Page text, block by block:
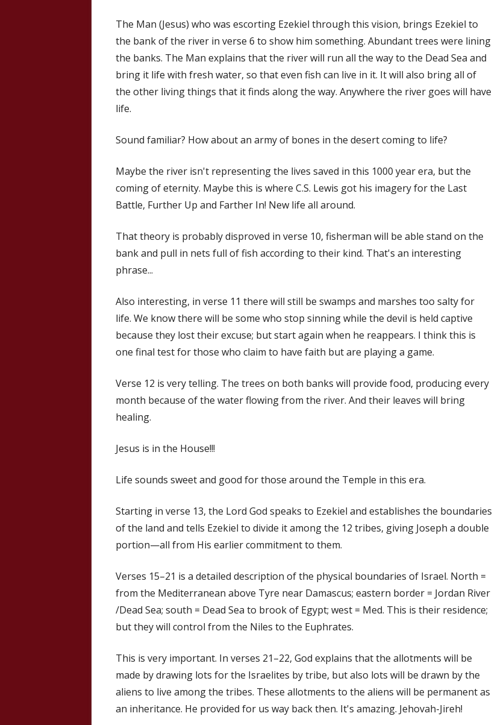
The Man (Jesus) who was escorting Ezekiel through this vision, brings Ezekiel to
the bank of the river in verse 6 to show him something. Abundant trees were lining
the banks. The Man explains that the river will run all the way to the Dead Sea and
bring it life with fresh water, so that even fish can live in it. It will also bring all of
the other living things that it finds along the way. Anywhere the river goes will have
life.
Sound familiar? How about an army of bones in the desert coming to life?
Maybe the river isn't representing the lives saved in this 1000 year era, but the
coming of eternity. Maybe this is where C.S. Lewis got his imagery for the Last
Battle, Further Up and Farther In! New life all around.
That theory is probably disproved in verse 10, fisherman will be able stand on the
bank and pull in nets full of fish according to their kind. That's an interesting
phrase...
Also interesting, in verse 11 there will still be swamps and marshes too salty for
life. We know there will be some who stop sinning while the devil is held captive
because they lost their excuse; but start again when he reappears. I think this is
one final test for those who claim to have faith but are playing a game.
Verse 12 is very telling. The trees on both banks will provide food, producing every
month because of the water flowing from the river. And their leaves will bring
healing.
Jesus is in the House!!!
Life sounds sweet and good for those around the Temple in this era.
Starting in verse 13, the Lord God speaks to Ezekiel and establishes the boundaries
of the land and tells Ezekiel to divide it among the 12 tribes, giving Joseph a double
portion—all from His earlier commitment to them.
Verses 15–21 is a detailed description of the physical boundaries of Israel. North =
from the Mediterranean above Tyre near Damascus; eastern border = Jordan River
/Dead Sea; south = Dead Sea to brook of Egypt; west = Med. This is their residence;
but they will control from the Niles to the Euphrates.
This is very important. In verses 21–22, God explains that the allotments will be
made by drawing lots for the Israelites by tribe, but also lots will be drawn by the
aliens to live among the tribes. These allotments to the aliens will be permanent as
an inheritance. He provided for us way back then. It's amazing. Jehovah-Jireh!